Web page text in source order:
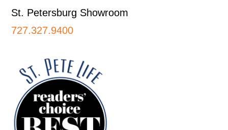
St. Petersburg Showroom
727.327.9400